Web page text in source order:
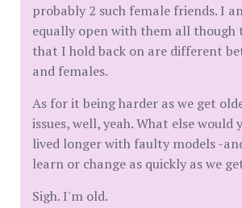
probably 2 such female friends. I
equally open with them all though
that I hold back on are different
and females.
As for it being harder as we get
issues, well, yeah. What else would
lived longer with faulty models -
learn or change as quickly as we
Sigh. I'm old.